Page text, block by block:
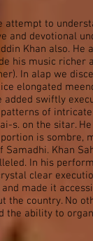
attempt to
and devotional
Khan also. He
his music richer
In alap we
elongated
swiftly
of
s. on the sitar.
is sombre,
Khan
In his
clear
made it
the country. No
the ability to